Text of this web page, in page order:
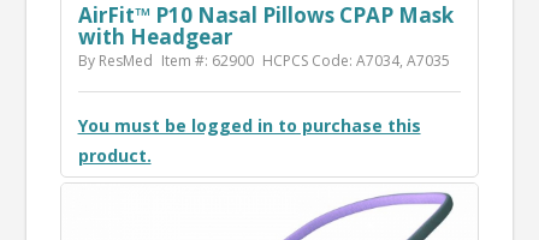
AirFit™ P10 Nasal Pillows CPAP Mask
with Headgear
By ResMed Item #: 62900 HCPCS Code: A7034, A7035
You must be logged in to purchase this
product.